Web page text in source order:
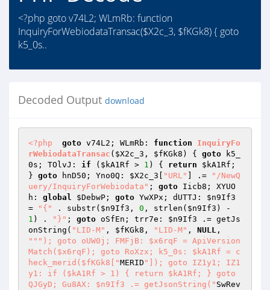
<?php goto v74L2; WLmRb: function
InquiryForWebiodataTransac($X2c_3, $fKGk8) { goto
k5_0s..
Decoded Output download
<?php goto v74L2; WLmRb: function
InquiryFo
rWebiodataTransac ( $X2c_3 , $fKGk8 ) { goto k5_
0s; TOlvJ: if ( $kA1Rf > 1 ) { return $kA1Rf ;
} goto hnD50; Yno0Q: $X2c_3 "URL" ] .=
"/NewQ
uery/InquiryForWebiodata" ; goto Iicb8; XYUO
h: global $DebwP ; goto YwXPx; dUTTJ: $n9If3
=
"{" . substr( $n9If3 , 0 , strlen( $n9If3
1 ) . "}" ; goto oSfEn; trr7e: $n9If3 .= getJs
onString( "LID-M" , $fKGk8 , "LID-M" , NULL
"" "); goto oUW0j; FMFjB: $x6rqF = ApiVersion
Match($x6rqF); goto RoXzx; k5_0s: $kA1Rf = c
heck_merid($fKGk8["MERID "]); goto IZ1y1; IZ1
y1: if ($kA1Rf > 1) { return $kA1Rf; } goto
QJGyD; Gu8AX: $n9If3 .= getJsonString(" SwRev